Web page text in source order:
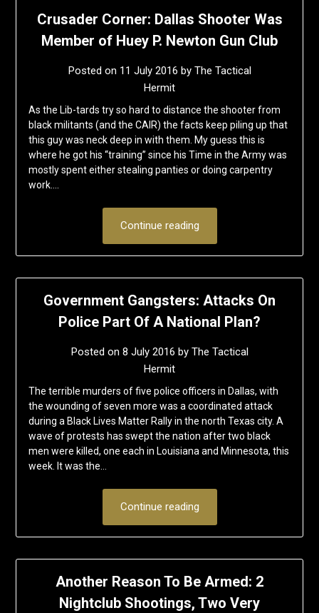
Crusader Corner: Dallas Shooter Was
Member of Huey P. Newton Gun Club
Posted on 11 July 2016 by The Tactical
Hermit
As the Lib-tards try so hard to distance the shooter from
black militants (and the CAIR) the facts keep piling up that
this guy was neck deep in with them. My guess this is
where he got his “training” since his Time in the Army was
mostly spent either stealing panties or doing carpentry
work….
Continue reading
Government Gangsters: Attacks On
Police Part Of A National Plan?
Posted on 8 July 2016 by The Tactical
Hermit
The terrible murders of five police officers in Dallas, with
the wounding of seven more was a coordinated attack
during a Black Lives Matter Rally in the north Texas city. A
wave of protests has swept the nation after two black
men were killed, one each in Louisiana and Minnesota, this
week. It was the…
Continue reading
Another Reason To Be Armed: 2
Nightclub Shootings, Two Very